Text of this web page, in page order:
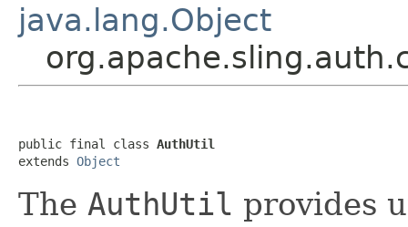
java.lang.Object
public final class AuthUtil
extends Object
The AuthUtil provides